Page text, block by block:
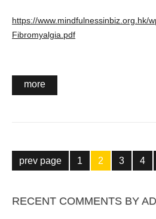
https://www.mindfulnessinbiz.org.hk/
Fibromyalgia.pdf
more
prev page 1 2 3 4
RECENT COMMENTS BY